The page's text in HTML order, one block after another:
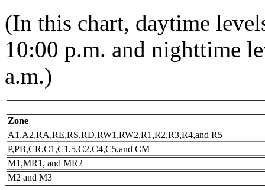
(In this chart, daytime
10:00 p.m. and nighttime
a.m.)
Zone
A1,A2,RA,RE,RS,RD,RW1,RW2,R1,R2,R3,R4,and R5
P,PB,CR,C1,C1.5,C2,C4,C5,and CM
M1,MR1, and MR2
M2 and M3